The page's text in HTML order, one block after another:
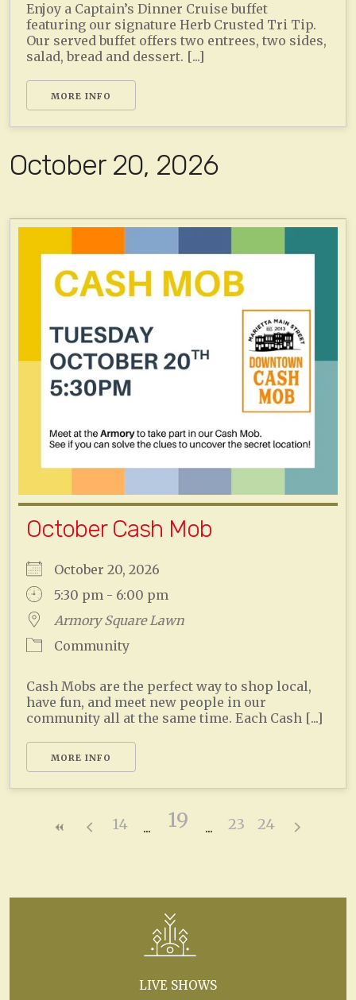
Enjoy a Captain’s Dinner Cruise buffet
featuring our signature Herb Crusted Tri Tip.
Our served buffet offers two entrees, two sides,
salad, bread and dessert. [...]
MORE INFO
October 20, 2026
October Cash Mob
October 20, 2026
5:30 pm - 6:00 pm
Armory Square Lawn
Community
Cash Mobs are the perfect way to shop local,
have fun, and meet new people in our
community all at the same time. Each Cash [...]
MORE INFO
14 19 23 24
LIVE SHOWS